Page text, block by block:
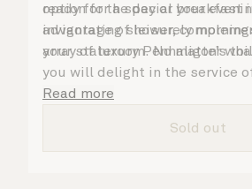
ready for the day or your
invigorating shower,
array of luxury Penhaligon’s
option for a special breakfast
advantage of leisurely
your stateroom. No matter
you will delight in the service
steward, who is on hand to
Read more
Sold out